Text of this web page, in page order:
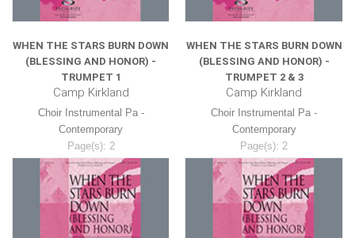
WHEN THE STARS BURN DOWN
(BLESSING AND HONOR) -
TRUMPET 1
Camp Kirkland
Choir Instrumental Pa -
Contemporary
Page(s): 2
$8.99
WHEN THE STARS BURN DOWN
(BLESSING AND HONOR) -
TRUMPET 2 & 3
Camp Kirkland
Choir Instrumental Pa -
Contemporary
Page(s): 2
$8.99